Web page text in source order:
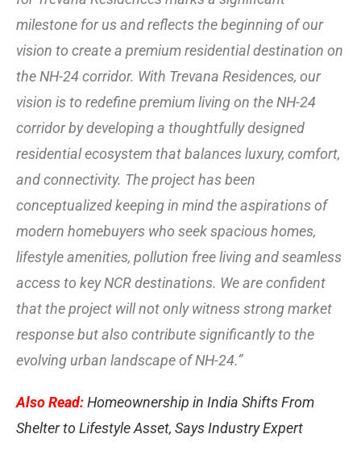
milestone for us and reflects the beginning of our
vision to create a premium residential destination on
the NH-24 corridor. With Trevana Residences, our
vision is to redefine premium living on the NH-24
corridor by developing a thoughtfully designed
residential ecosystem that balances luxury, comfort,
and connectivity. The project has been
conceptualized keeping in mind the aspirations of
modern homebuyers who seek spacious homes,
lifestyle amenities, pollution free living and seamless
access to key NCR destinations. We are confident
that the project will not only witness strong market
response but also contribute significantly to the
evolving urban landscape of NH-24.”
Also Read:Homeownership in India Shifts From
Shelter to Lifestyle Asset, Says Industry Expert